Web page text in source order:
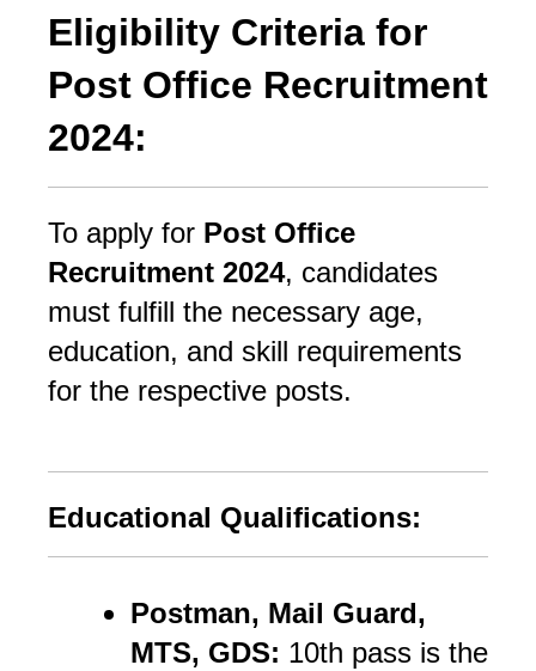
Eligibility Criteria for
Post Office Recruitment
2024:
To apply for Post Office
Recruitment 2024, candidates
must fulfill the necessary age,
education, and skill requirements
for the respective posts.
Educational Qualifications:
Postman, Mail Guard,
MTS, GDS: 10th pass is the